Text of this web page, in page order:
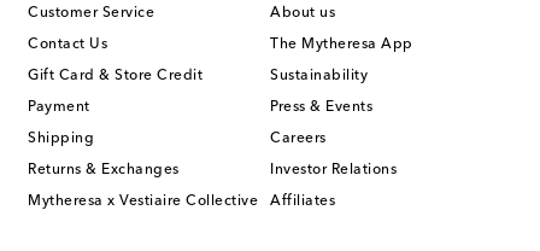
Customer Service
Contact Us
Gift Card & Store Credit
Payment
Shipping
Returns & Exchanges
Mytheresa x Vestiaire Collective
About us
The Mytheresa App
Sustainability
Press & Events
Careers
Investor Relations
Affiliates